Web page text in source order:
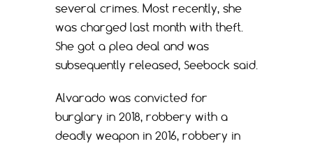
several crimes. Most recently, she
was charged last month with theft.
She got a plea deal and was
subsequently released, Seebock said.
Alvarado was convicted for
burglary in 2018, robbery with a
deadly weapon in 2016, robbery in